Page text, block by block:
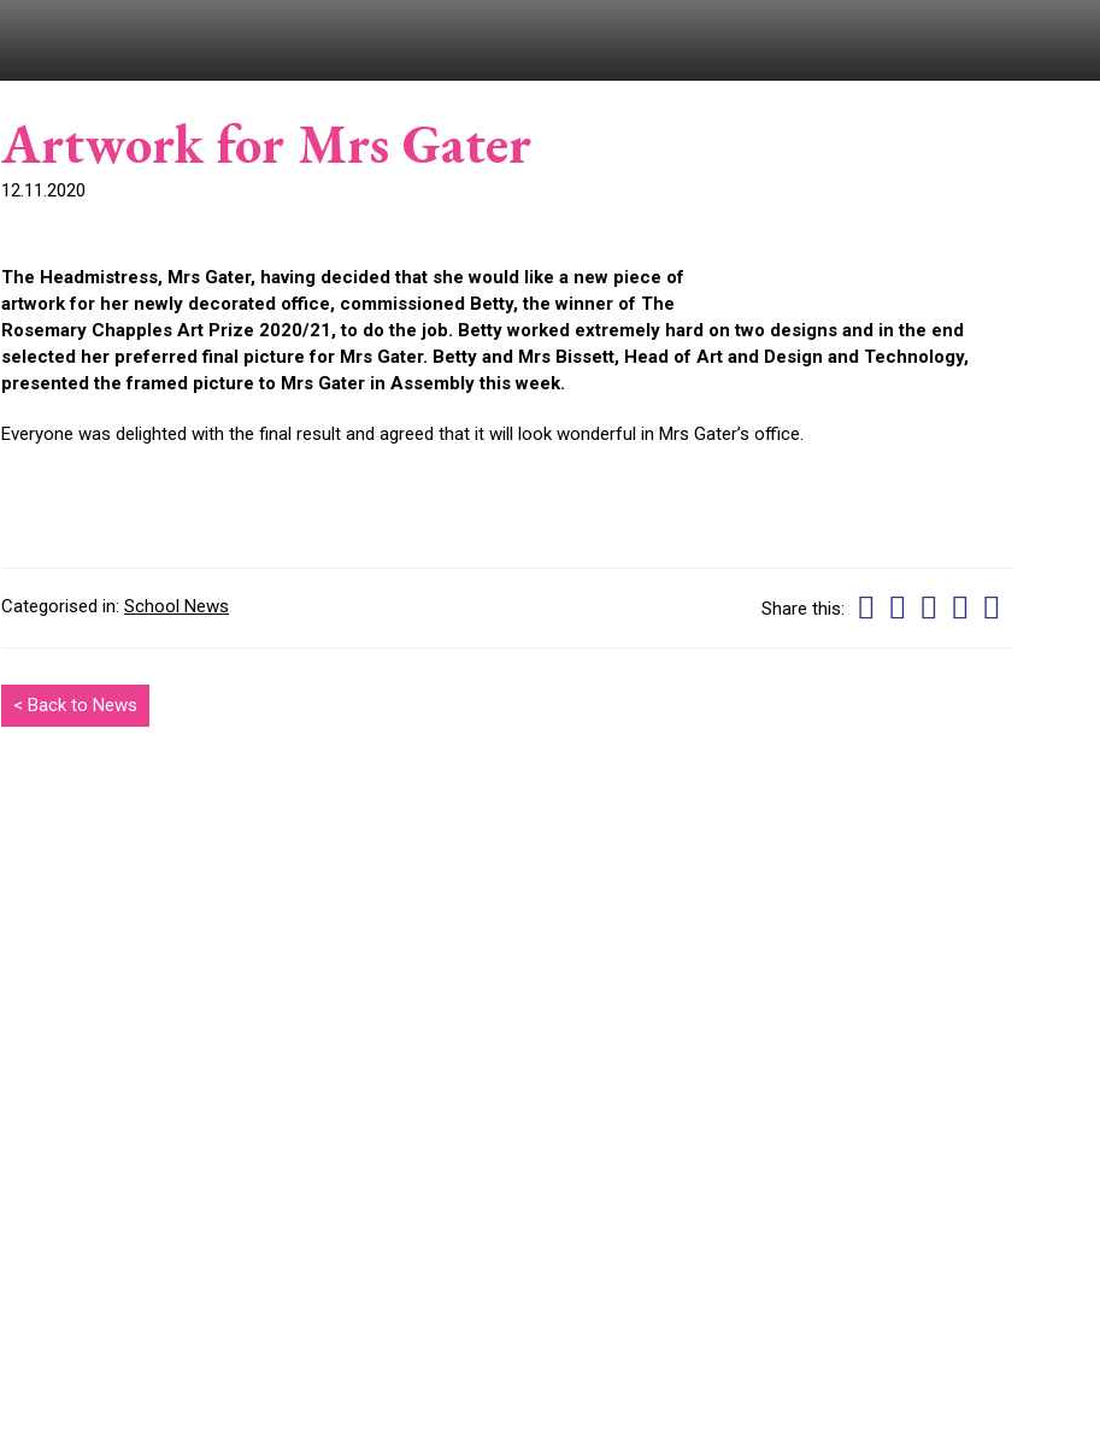
Artwork for Mrs Gater
12.11.2020
The Headmistress, Mrs Gater, having decided that she would like a new piece of
artwork for her newly decorated office, commissioned Betty, the winner of The
Rosemary Chapples Art Prize 2020/21, to do the job. Betty worked extremely hard on two designs and in the end
selected her preferred final picture for Mrs Gater. Betty and Mrs Bissett, Head of Art and Design and Technology,
presented the framed picture to Mrs Gater in Assembly this week.
Everyone was delighted with the final result and agreed that it will look wonderful in Mrs Gater’s office.
Categorised in: School News Share this:
< Back to News